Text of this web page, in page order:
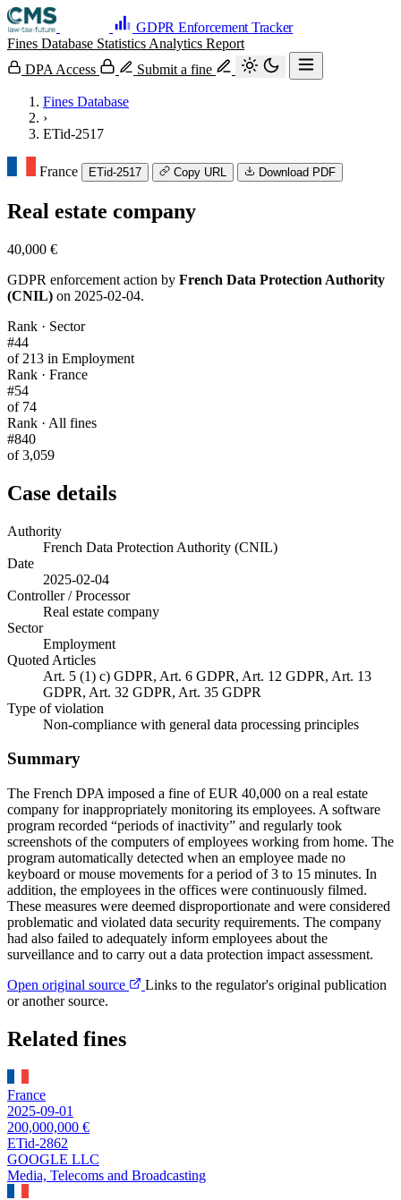
GDPR Enforcement Tracker
Fines Database Statistics Analytics Report
DPA Access
Submit a fine
Fines Database
›
ETid-2517
France ETid-2517 Copy URL Download PDF
Real estate company
40,000 €
GDPR enforcement action by French Data Protection Authority
(CNIL) on 2025-02-04.
Rank · Sector
#44
of 213 in Employment
Rank · France
#54
of 74
Rank · All fines
#840
of 3,059
Case details
Authority
French Data Protection Authority (CNIL)
Date
2025-02-04
Controller / Processor
Real estate company
Sector
Employment
Quoted Articles
Art. 5 (1) c) GDPR, Art. 6 GDPR, Art. 12 GDPR, Art. 13
GDPR, Art. 32 GDPR, Art. 35 GDPR
Type of violation
Non-compliance with general data processing principles
Summary
The French DPA imposed a fine of EUR 40,000 on a real estate
company for inappropriately monitoring its employees. A software
program recorded “periods of inactivity” and regularly took
screenshots of the computers of employees working from home. The
program automatically detected when an employee made no
keyboard or mouse movements for a period of 3 to 15 minutes. In
addition, the employees in the offices were continuously filmed.
These measures were deemed disproportionate and were considered
problematic and violated data security requirements. The company
had also failed to adequately inform employees about the
surveillance and to carry out a data protection impact assessment.
Open original source
Links to the regulator's original publication
or another source.
Related fines
France
2025-09-01
200,000,000 €
ETid-2862
GOOGLE LLC
Media, Telecoms and Broadcasting